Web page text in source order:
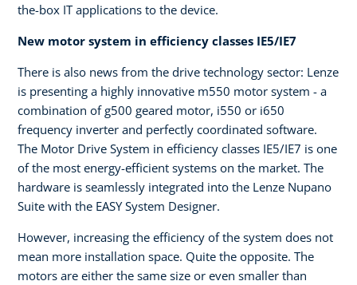
the-box IT applications to the device.
New motor system in efficiency classes IE5/IE7
There is also news from the drive technology sector: Lenze
is presenting a highly innovative m550 motor system - a
combination of g500 geared motor, i550 or i650
frequency inverter and perfectly coordinated software.
The Motor Drive System in efficiency classes IE5/IE7 is one
of the most energy-efficient systems on the market. The
hardware is seamlessly integrated into the Lenze Nupano
Suite with the EASY System Designer.
However, increasing the efficiency of the system does not
mean more installation space. Quite the opposite. The
motors are either the same size or even smaller than